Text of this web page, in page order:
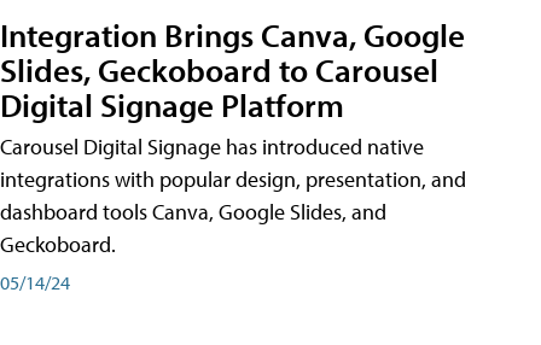
Integration Brings Canva, Google
Slides, Geckoboard to Carousel
Digital Signage Platform
Carousel Digital Signage has introduced native
integrations with popular design, presentation, and
dashboard tools Canva, Google Slides, and
Geckoboard.
05/14/24